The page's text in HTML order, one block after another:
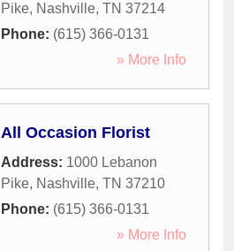
Pike, Nashville, TN 37214
Phone: (615) 366-0131
» More Info
All Occasion Florist
Address: 1000 Lebanon
Pike, Nashville, TN 37210
Phone: (615) 366-0131
» More Info